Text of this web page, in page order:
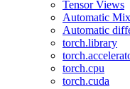
Tensor Views
Automatic
Automatic
torch.library
torch.cpu
torch.cuda